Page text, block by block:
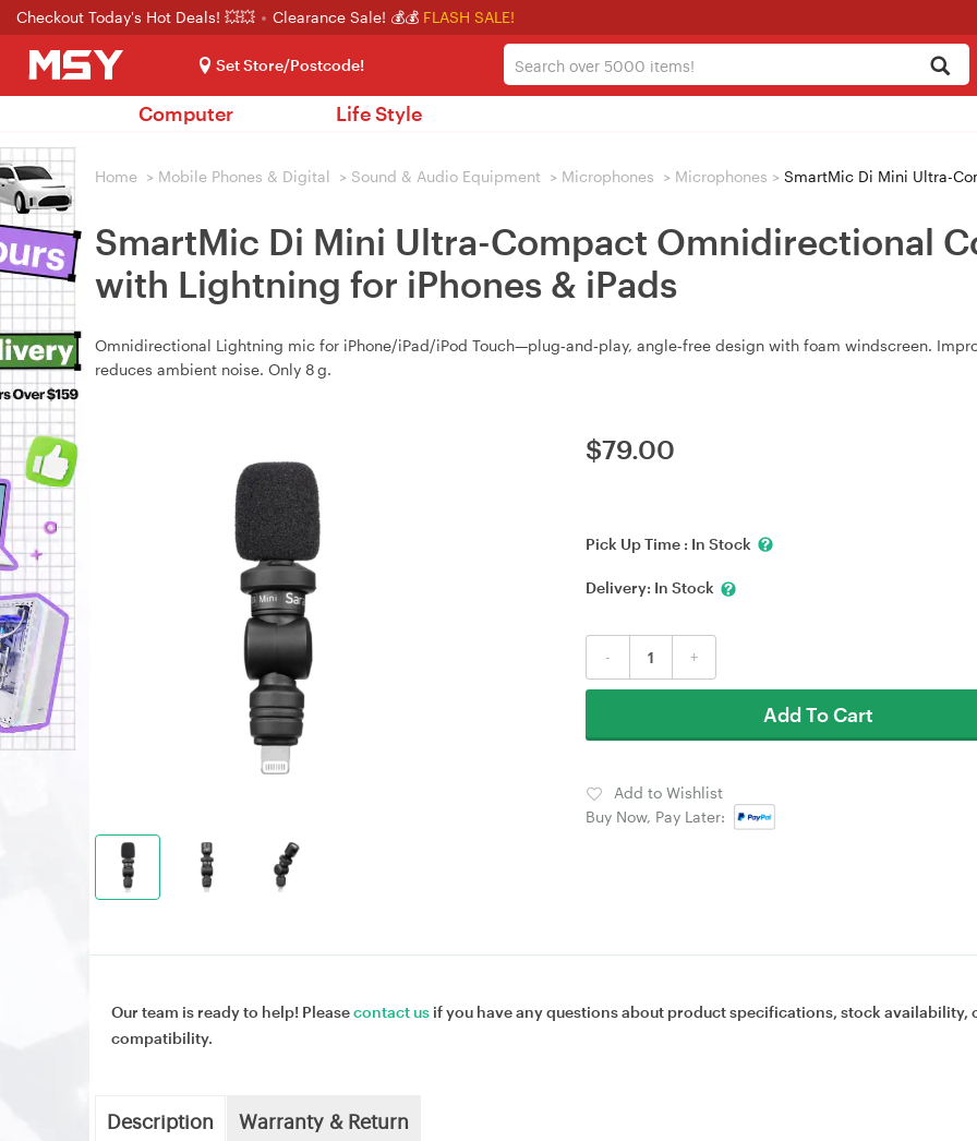
Checkout Today's Hot Deals! 💥💥 Clearance Sale! 💰💰 FLASH SALE!
Set Store/Postcode!
Computer Life Style
Home > Mobile Phones & Digital > Sound & Audio Equipment > Microphones > Microphones > SmartMic Di Mini Ultra-Compact
SmartMic Di Mini Ultra-Compact Omnidirectional
with Lightning for iPhones & iPads
Omnidirectional Lightning mic for iPhone/iPad/iPod Touch—plug‑and‑play, angle‑free design with foam windscreen.
reduces ambient noise. Only 8 g.
$79.00
Pick Up Time : In Stock
Delivery: In Stock
- +
Add To Cart
Add to Wishlist
Buy Now, Pay Later:
Our team is ready to help! Pleasecontact us if you have any questions about product specifications, stock availability,
compatibility.
Description Warranty & Return